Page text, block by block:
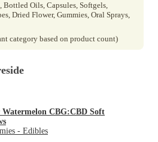
Bottled Oils, Capsules, Softgels,
Dried Flower, Gummies, Oral Sprays,
category based on product count)
Watermelon CBG:CBD Soft
- Edibles